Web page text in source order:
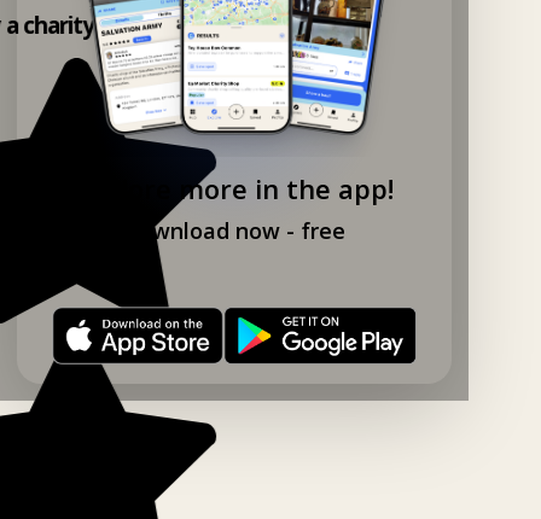
Explore more in the app!
Download now - free
charity shop app!